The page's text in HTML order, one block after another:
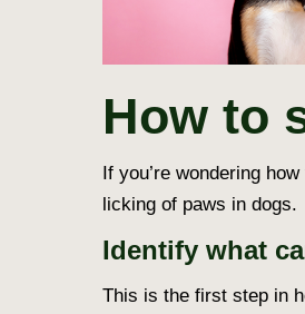
How to
If you’re wondering
licking of paws in dogs.
Identify what
This is the first step in